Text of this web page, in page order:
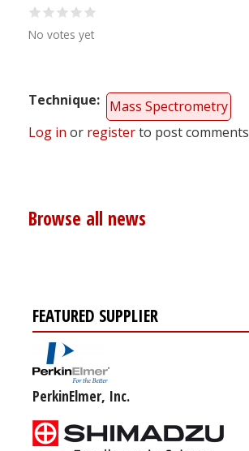
No votes yet
Technique
Mass Spectrometry
Log in or registerto post comments
Browse all news
FEATURED SUPPLIER
PerkinElmer, Inc.